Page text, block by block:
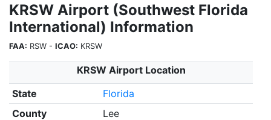
KRSW Airport (Southwest Florida
International) Information
FAA: RSW - ICAO: KRSW
KRSW Airport Location
State
Florida
County
Lee